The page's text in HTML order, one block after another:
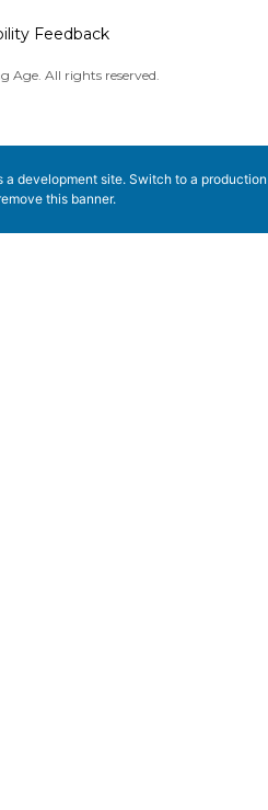
Feedback
Age. All rights reserved.
a development site. Switch to a production
this banner.